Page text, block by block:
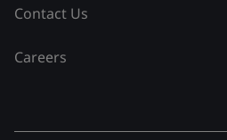
Contact Us
Careers